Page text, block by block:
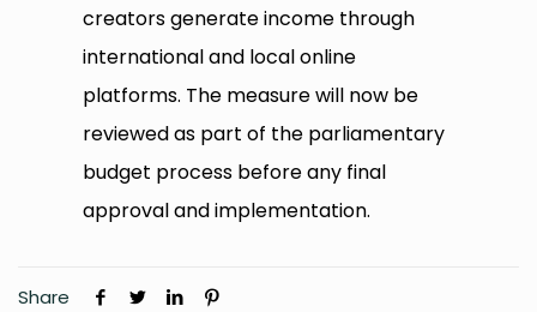
creators generate income through
international and local online
platforms. The measure will now be
reviewed as part of the parliamentary
budget process before any final
approval and implementation.
Share